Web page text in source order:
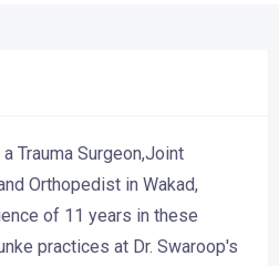
Trauma Surgeon,Joint
Orthopedist in Wakad,
of 11 years in these
practices at Dr. Swaroop's